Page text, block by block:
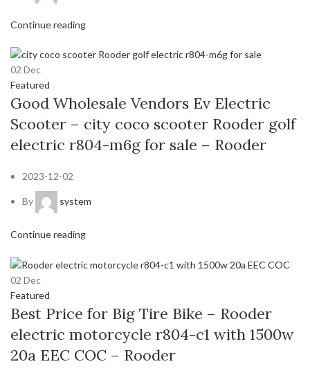
Continue reading
02 Dec
Featured
Good Wholesale Vendors Ev Electric
Scooter – city coco scooter Rooder golf
electric r804-m6g for sale – Rooder
2023-12-02
By system
Continue reading
02 Dec
Featured
Best Price for Big Tire Bike – Rooder
electric motorcycle r804-c1 with 1500w
20a EEC COC – Rooder